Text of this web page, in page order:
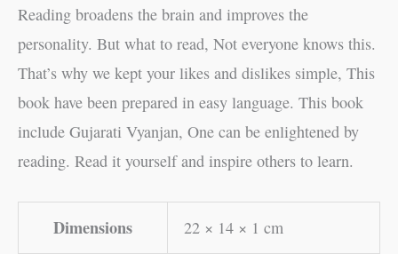
Reading broadens the brain and improves the
personality. But what to read, Not everyone knows this.
That’s why we kept your likes and dislikes simple, This
book have been prepared in easy language. This book
include Gujarati Vyanjan, One can be enlightened by
reading. Read it yourself and inspire others to learn.
Dimensions 22 × 14 × 1 cm